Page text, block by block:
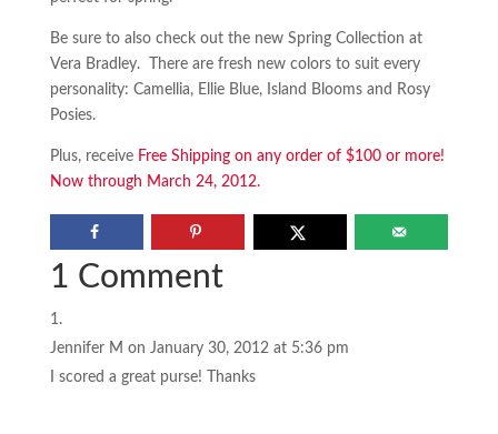
Be sure to also check out the new Spring Collection at
Vera Bradley. There are fresh new colors to suit every
personality: Camellia, Ellie Blue, Island Blooms and Rosy
Posies.
Plus, receive Free Shipping on any order of $100 or more!
Now through March 24, 2012.
1 Comment
Jennifer M on January 30, 2012 at 5:36 pm
I scored a great purse! Thanks